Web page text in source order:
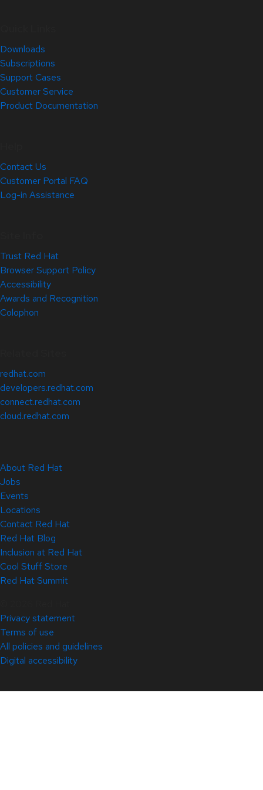
Downloads
Subscriptions
Support Cases
Customer Service
Product Documentation
Contact Us
Customer Portal FAQ
Log-in Assistance
Trust Red Hat
Browser Support Policy
Accessibility
Awards and Recognition
Colophon
redhat.com
developers.redhat.com
connect.redhat.com
cloud.redhat.com
About Red Hat
Jobs
Events
Locations
Contact Red Hat
Red Hat Blog
Inclusion at Red Hat
Cool Stuff Store
Red Hat Summit
Privacy statement
Terms of use
All policies and guidelines
Digital accessibility